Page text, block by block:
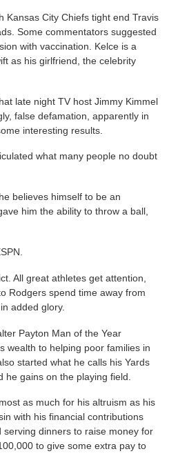
Kansas City Chiefs tight end Travis
Some commentators suggested
with vaccination. Kelce is a
as his girlfriend, the celebrity
late night TV host Jimmy Kimmel
false defamation, apparently in
interesting results.
what many people no doubt
believes himself to be an
him the ability to throw a ball,
All great athletes get attention,
Rodgers spend time away from
added glory.
Payton Man of the Year
wealth to helping poor families in
started what he calls his Yards
gains on the playing field.
as much for his altruism as his
with his financial contributions
dinners to raise money for
to give some extra pay to